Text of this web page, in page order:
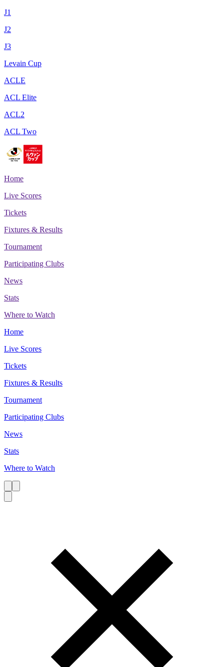
J1
J2
J3
Levain Cup
ACLE
ACL Elite
ACL2
ACL Two
Home
Live Scores
Tickets
Fixtures & Results
Tournament
Participating Clubs
News
Stats
Where to Watch
Home
Live Scores
Tickets
Fixtures & Results
Tournament
Participating Clubs
News
Stats
Where to Watch